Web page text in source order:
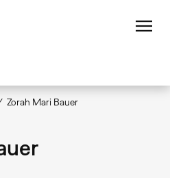
Zorah Mari Bauer